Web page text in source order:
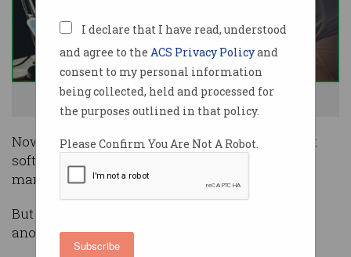
I declare that I have read, understood
and agree to the ACS Privacy Policyand
consent to my personal information
being collected, held and processed for
the purposes outlined in that policy.
Please Confirm You Are Not A Robot.
Subscribe
No, you can't just keep using that software. Photo: Shutterstock
Nowadays a business could not operate without
software, including accounting, CRM, project
management, communications, and the rest.
But what happens if the business is to be sold to
another entity?